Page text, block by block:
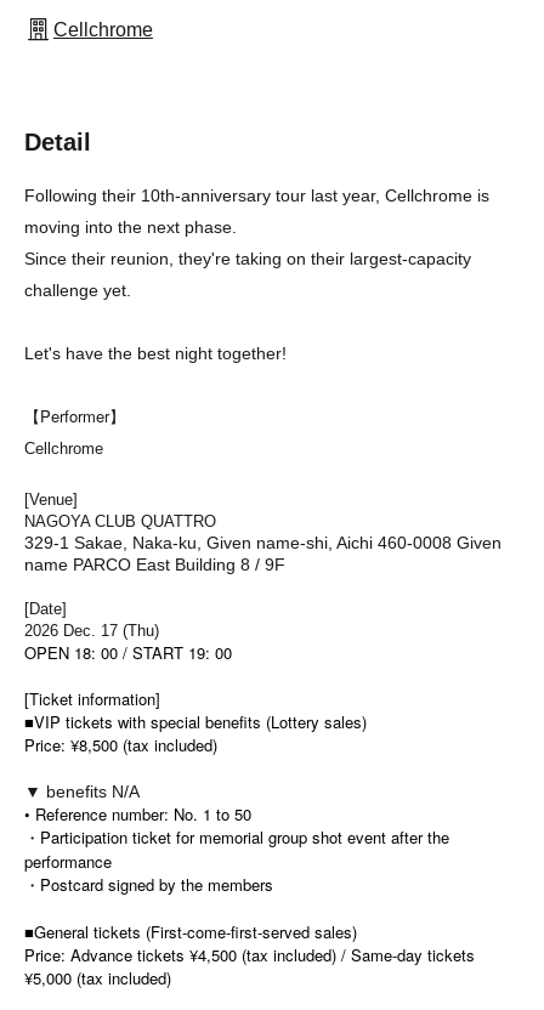
Cellchrome
Detail
Following their 10th-anniversary tour last year, Cellchrome is
moving into the next phase.
Since their reunion, they're taking on their largest-capacity
challenge yet.
Let's have the best night together!
【Performer】
Cellchrome
[Venue]
NAGOYA CLUB QUATTRO
329-1 Sakae, Naka-ku, Given name-shi, Aichi 460-0008 Given
name PARCO East Building 8 / 9F
[Date]
2026 Dec. 17 (Thu)
OPEN 18: 00 / START 19: 00
[Ticket information]
■VIP tickets with special benefits (Lottery sales)
Price: ¥8,500 (tax included)
▼ benefits N/A
• Reference number: No. 1 to 50
・Participation ticket for memorial group shot event after the
performance
・Postcard signed by the members
■General tickets (First-come-first-served sales)
Price: Advance tickets ¥4,500 (tax included) / Same-day tickets
¥5,000 (tax included)